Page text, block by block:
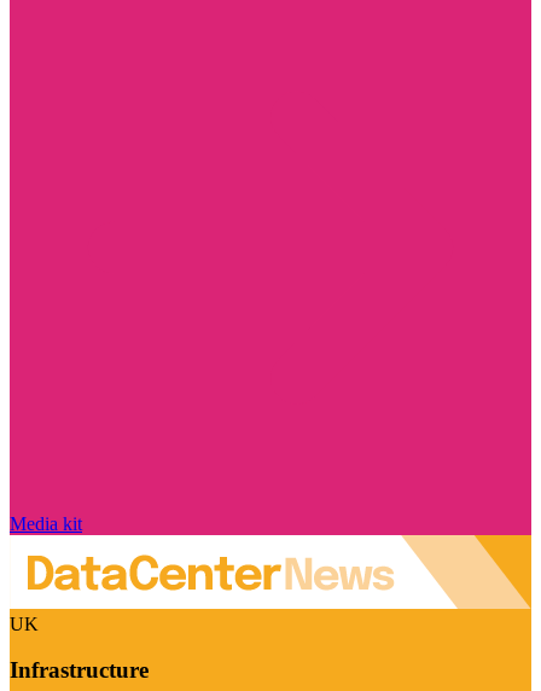
Media kit
UK
Infrastructure